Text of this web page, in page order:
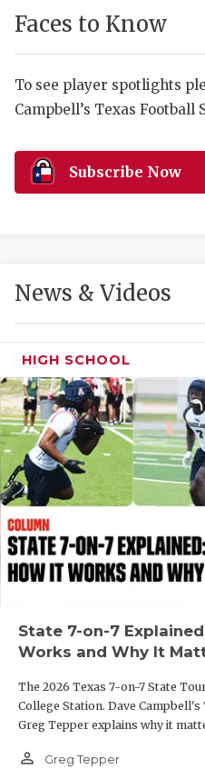
Faces to Know
To see player spotlights
Campbell’s Texas Football
Subscribe Now
News & Videos
HIGH SCHOOL
State 7-on-7
Works and Why It
The 2026 Texas 7-on-7 State
College Station. Dave
Greg Tepper explains why it
person_outline Greg Tepper